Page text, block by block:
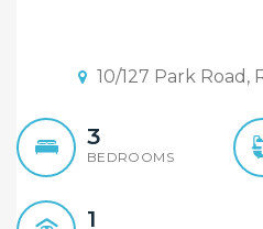
666 655 of
Property”
10/127 Park Road,
3
BEDROOMS
1